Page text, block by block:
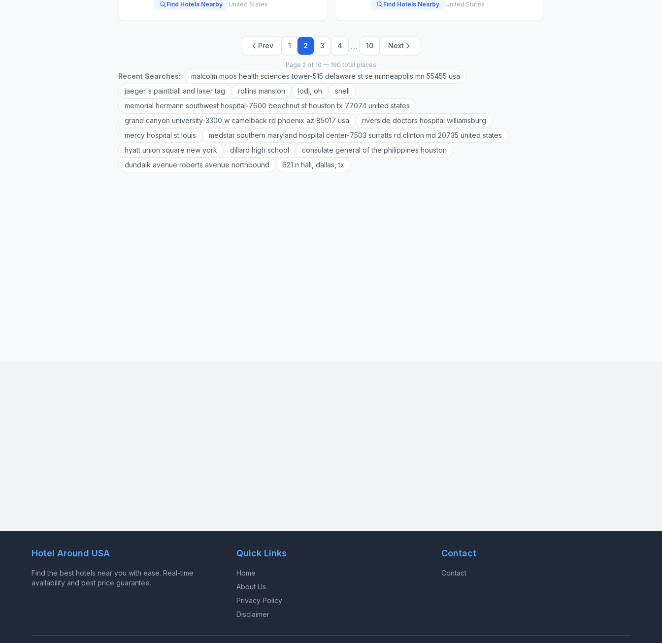
Find Hotels Nearby United States Find Hotels Nearby United States
Prev 1 2 3 4 … 10 Next
Page 2 of 10 — 190 total places
Recent Searches:
malcolm moos health sciences tower-515 delaware st se minneapolis mn 55455 usa
jaeger's paintball and laser tag
rollins mansion lodi, oh
snell
memorial hermann southwest hospital-7600 beechnut st houston tx 77074 united states
grand canyon university-3300 w camelback rd phoenix az 85017 usa
riverside doctors hospital williamsburg
mercy hospital st louis
medstar southern maryland hospital center-7503 surratts rd clinton md 20735 united states
hyatt union square new york
dillard high school
consulate general of the philippines houston
dundalk avenue roberts avenue northbound
621 n hall, dallas, tx
Hotel Around USA
Find the best hotels near you with ease. Real-time
availability and best price guarantee.
Quick Links
Home
About Us
Privacy Policy
Disclaimer
Contact
Contact